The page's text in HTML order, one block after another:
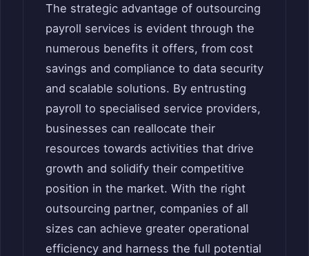
The strategic advantage of outsourcing
payroll services is evident through the
numerous benefits it offers, from cost
savings and compliance to data security
and scalable solutions. By entrusting
payroll to specialised service providers,
businesses can reallocate their
resources towards activities that drive
growth and solidify their competitive
position in the market. With the right
outsourcing partner, companies of all
sizes can achieve greater operational
efficiency and harness the full potential